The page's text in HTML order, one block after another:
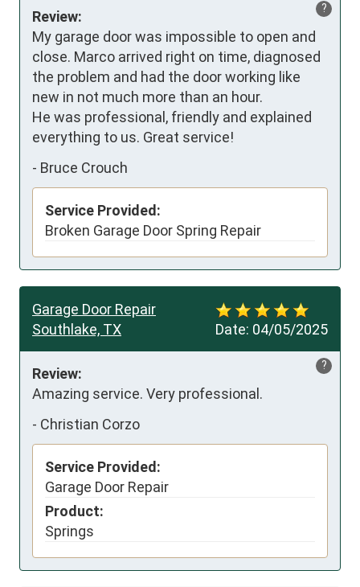
?
Review:
My garage door was impossible to open and
close. Marco arrived right on time, diagnosed
the problem and had the door working like
new in not much more than an hour.
He was professional, friendly and explained
everything to us. Great service!
- Bruce Crouch
Service Provided:
Broken Garage Door Spring Repair
Date: 04/05/2025
Garage Door Repair
Southlake, TX
?
Review:
Amazing service. Very professional.
- Christian Corzo
Service Provided:
Garage Door Repair
Product:
Springs